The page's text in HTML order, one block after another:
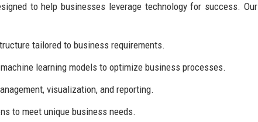
to help businesses leverage technology for success. Our
tailored to business requirements.
learning models to optimize business processes.
visualization, and reporting.
to meet unique business needs.